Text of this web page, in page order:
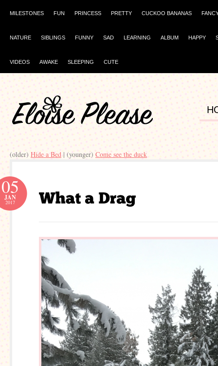
MILESTONES FUN PRINCESS PRETTY CUCKOO BANANAS
NATURE SIBLINGS FUNNY SAD LEARNING ALBUM HAPPY
VIDEOS AWAKE SLEEPING CUTE
(older) Hide a Bed | (younger) Come see the duck
05
JAN
2017